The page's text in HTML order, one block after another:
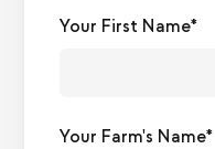
Your First Name*
Your Farm's Name*